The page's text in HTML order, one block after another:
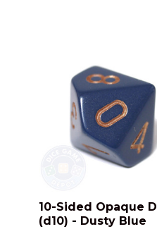
10-Sided Opaque
(d10) - Dusty Blue